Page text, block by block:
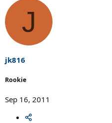
J
jk816
Rookie
Sep 16, 2011